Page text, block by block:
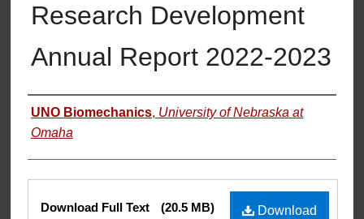
Research Development
Annual Report 2022-2023
Authors
UNO Biomechanics, University of Nebraska at
Omaha
Files
Download
Download Full Text (20.5 MB)